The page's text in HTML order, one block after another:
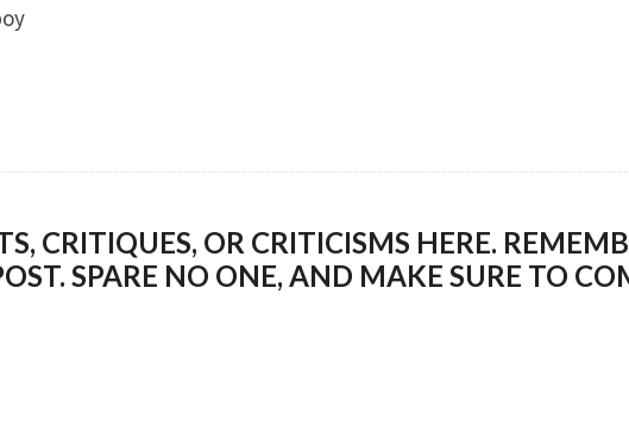
CRITIQUES, OR CRITICISMS HERE.
SPARE NO ONE, AND MAKE SURE TO